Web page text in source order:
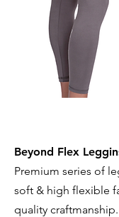
Beyond Flex
Premium series of
soft & high flexible
quality craftmanship.